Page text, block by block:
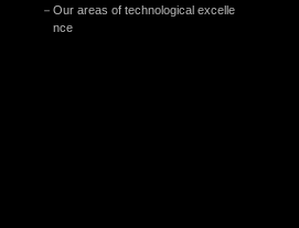
2023.8 (1)
Our areas of technological excelle
nce